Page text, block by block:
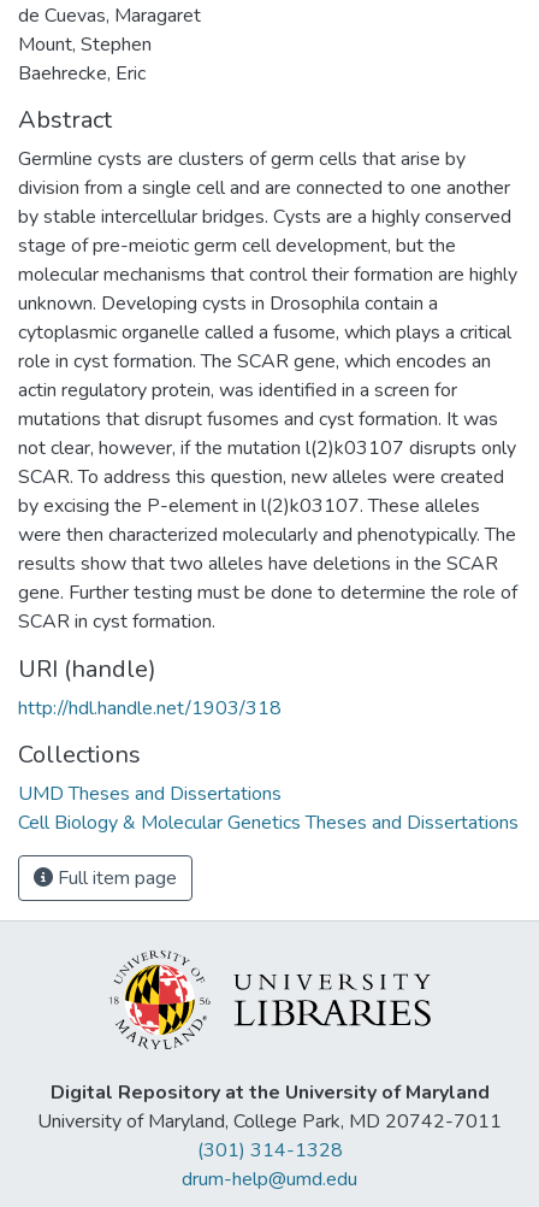
de Cuevas, Maragaret
Mount, Stephen
Baehrecke, Eric
Abstract
Germline cysts are clusters of germ cells that arise by
division from a single cell and are connected to one another
by stable intercellular bridges. Cysts are a highly conserved
stage of pre-meiotic germ cell development, but the
molecular mechanisms that control their formation are highly
unknown. Developing cysts in Drosophila contain a
cytoplasmic organelle called a fusome, which plays a critical
role in cyst formation. The SCAR gene, which encodes an
actin regulatory protein, was identified in a screen for
mutations that disrupt fusomes and cyst formation. It was
not clear, however, if the mutation l(2)k03107 disrupts only
SCAR. To address this question, new alleles were created
by excising the P-element in l(2)k03107. These alleles
were then characterized molecularly and phenotypically. The
results show that two alleles have deletions in the SCAR
gene. Further testing must be done to determine the role of
SCAR in cyst formation.
URI (handle)
http://hdl.handle.net/1903/318
Collections
UMD Theses and Dissertations
Cell Biology & Molecular Genetics Theses and Dissertations
Full item page
Digital Repository at the University of Maryland
University of Maryland, College Park, MD 20742-7011
(301) 314-1328
drum-help@umd.edu